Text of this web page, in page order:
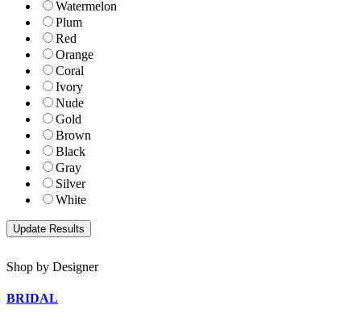
Watermelon
Plum
Red
Orange
Coral
Ivory
Nude
Gold
Brown
Black
Gray
Silver
White
Shop by Designer
BRIDAL